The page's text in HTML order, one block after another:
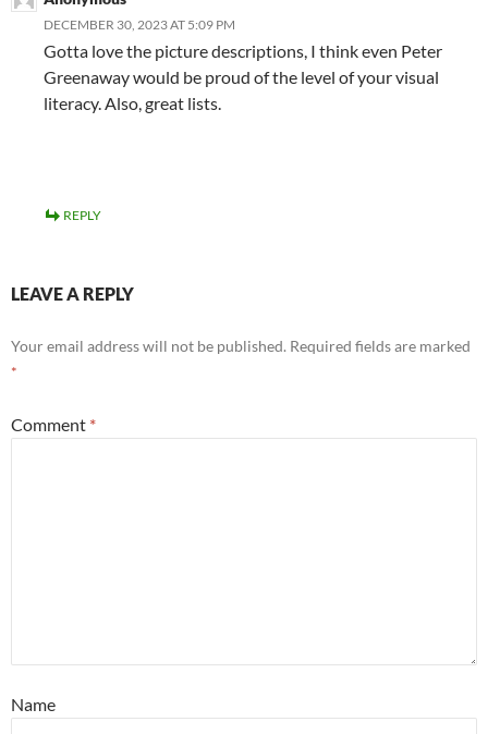
DECEMBER 30, 2023 AT 5:09 PM
Gotta love the picture descriptions, I think even Peter
Greenaway would be proud of the level of your visual
literacy. Also, great lists.
REPLY
LEAVE A REPLY
Your email address will not be published. Required fields are marked
*
Comment *
Name